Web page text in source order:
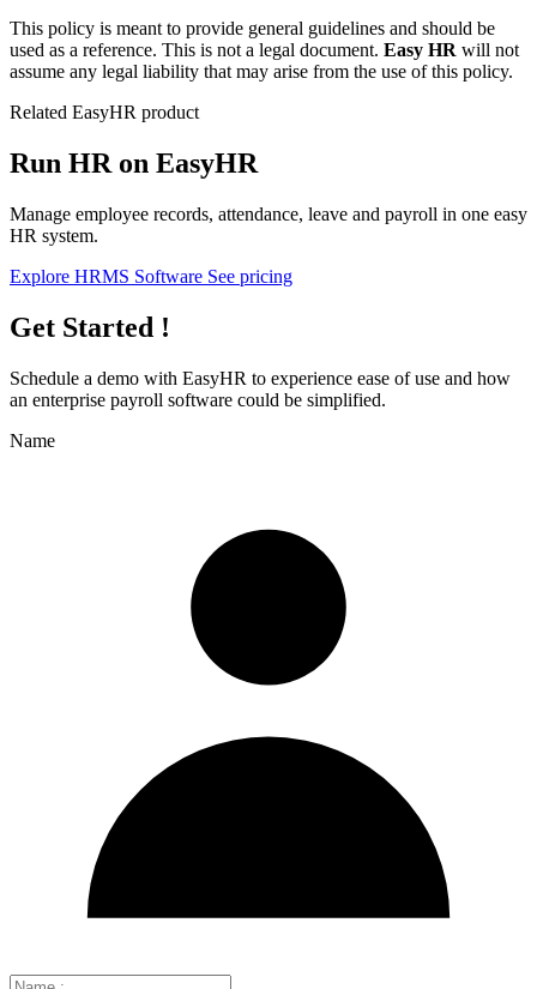
This policy is meant to provide general guidelines and should be
used as a reference. This is not a legal document. Easy HR will not
assume any legal liability that may arise from the use of this policy.
Related EasyHR product
Run HR on EasyHR
Manage employee records, attendance, leave and payroll in one easy
HR system.
Explore HRMS Software See pricing
Get Started !
Schedule a demo with EasyHR to experience ease of use and how
an enterprise payroll software could be simplified.
Name